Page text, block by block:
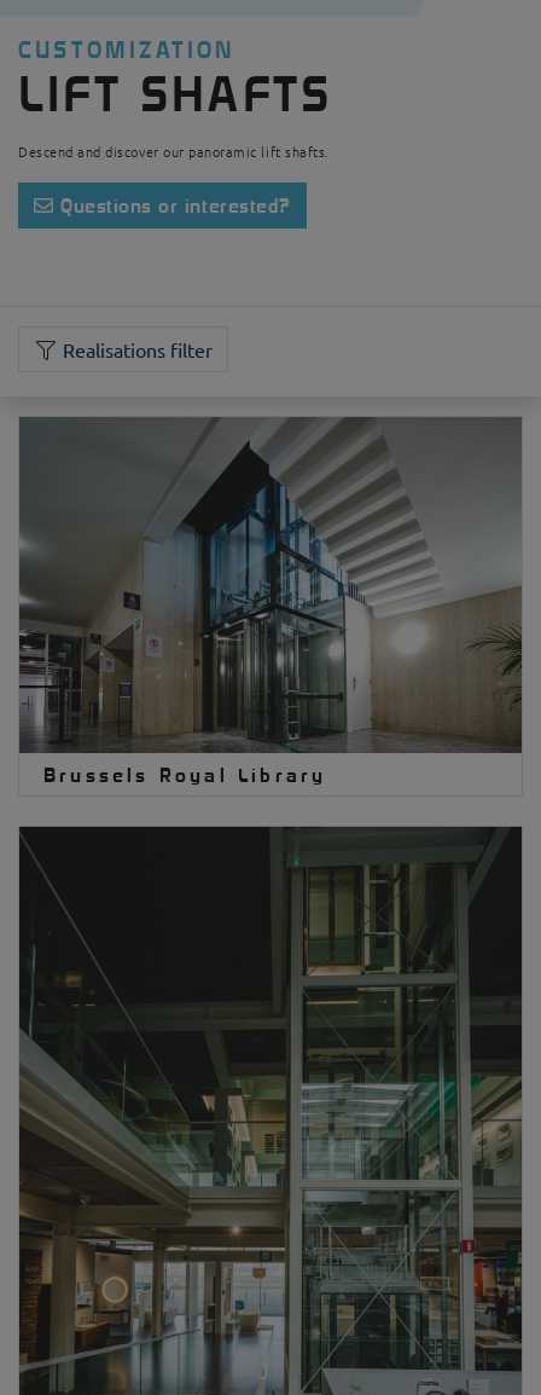
CUSTOMIZATION
LIFT SHAFTS
Descend and discover our panoramic lift shafts.
Questions or interested?
Realisations filter
Brussels Royal Library